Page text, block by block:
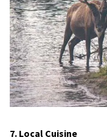
7. Local Cuisine